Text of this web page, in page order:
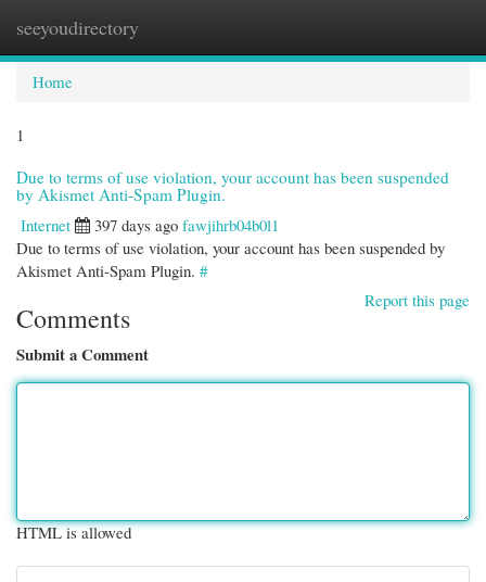
seeyoudirectory
Home
1
Due to terms of use violation, your account has been suspended
by Akismet Anti-Spam Plugin.
Internet
397 days ago fawjihrb04b0l1
Due to terms of use violation, your account has been suspended by
Akismet Anti-Spam Plugin. #
Report this page
Comments
Submit a Comment
HTML is allowed